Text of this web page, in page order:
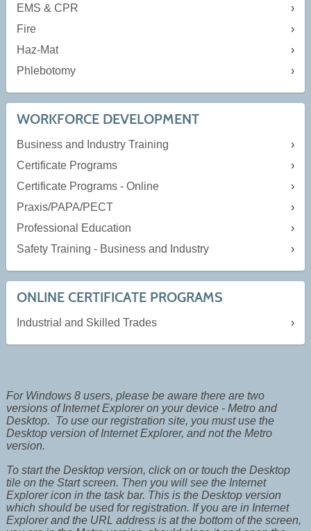
EMS & CPR
Fire
Haz-Mat
Phlebotomy
WORKFORCE DEVELOPMENT
Business and Industry Training
Certificate Programs
Certificate Programs - Online
Praxis/PAPA/PECT
Professional Education
Safety Training - Business and Industry
ONLINE CERTIFICATE PROGRAMS
Industrial and Skilled Trades
For Windows 8 users, please be aware there are two
versions of Internet Explorer on your device - Metro and
Desktop. To use our registration site, you must use the
Desktop version of Internet Explorer, and not the Metro
version.
To start the Desktop version, click on or touch the Desktop
tile on the Start screen. Then you will see the Internet
Explorer icon in the task bar. This is the Desktop version
which should be used for registration. If you are in Internet
Explorer and the URL address is at the bottom of the screen,